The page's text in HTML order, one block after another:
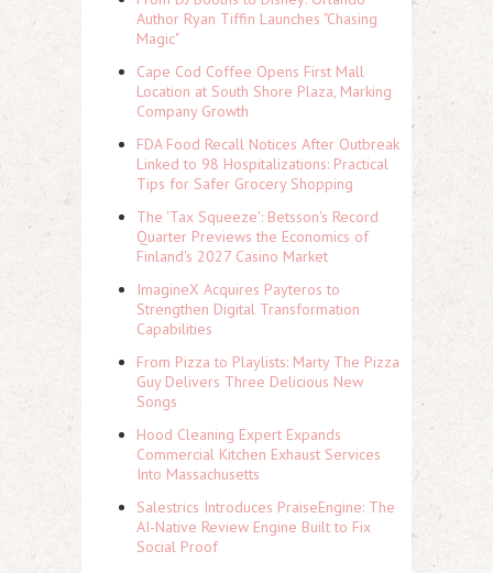
Author Ryan Tiffin Launches "Chasing
Magic"
Cape Cod Coffee Opens First Mall
Location at South Shore Plaza, Marking
Company Growth
FDA Food Recall Notices After Outbreak
Linked to 98 Hospitalizations: Practical
Tips for Safer Grocery Shopping
The 'Tax Squeeze': Betsson's Record
Quarter Previews the Economics of
Finland's 2027 Casino Market
ImagineX Acquires Payteros to
Strengthen Digital Transformation
Capabilities
From Pizza to Playlists: Marty The Pizza
Guy Delivers Three Delicious New
Songs
Hood Cleaning Expert Expands
Commercial Kitchen Exhaust Services
Into Massachusetts
Salestrics Introduces PraiseEngine: The
AI-Native Review Engine Built to Fix
Social Proof